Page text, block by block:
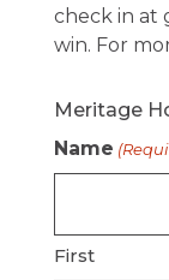
check in at
win. For
Meritage
Name
First